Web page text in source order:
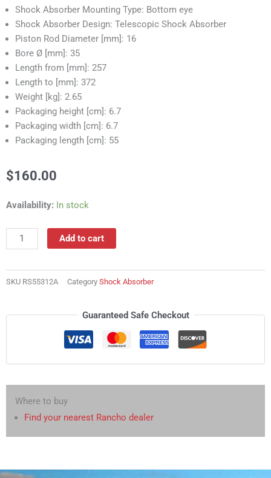
Shock Absorber Mounting Type: Bottom eye
Shock Absorber Design: Telescopic Shock Absorber
Piston Rod Diameter [mm]: 16
Bore Ø [mm]: 35
Length from [mm]: 257
Length to [mm]: 372
Weight [kg]: 2.65
Packaging height [cm]: 6.7
Packaging width [cm]: 6.7
Packaging length [cm]: 55
$160.00
Availability: In stock
RS55312A
Absorber
quantity
Add to cart
SKU RS55312A Category Shock Absorber
Guaranteed Safe Checkout
Where to buy
Find your nearest Rancho dealer